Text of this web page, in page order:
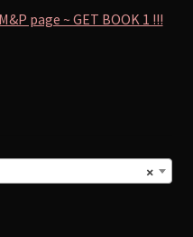
page ~ GET BOOK 1 !!!
×